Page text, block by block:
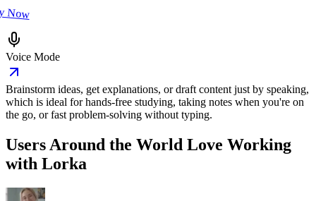
Now
Voice Mode
Brainstorm ideas, get explanations, or draft content just by speaking,
which is ideal for hands-free studying, taking notes when you're on
the go, or fast problem-solving without typing.
Users Around the World Love Working
with Lorka